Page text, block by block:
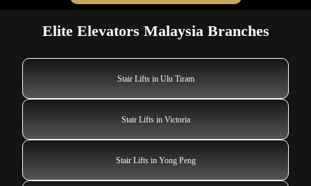
Elite Elevators Malaysia Branches
Stair Lifts in Ulu Tiram
Stair Lifts in Victoria
Stair Lifts in Yong Peng